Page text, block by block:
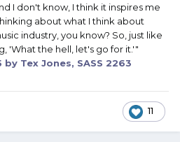
I don't know, I think it inspires me
about what I think about
industry, you know? So, just like
'What the hell, let's go for it.'"
by Tex Jones, SASS 2263
11